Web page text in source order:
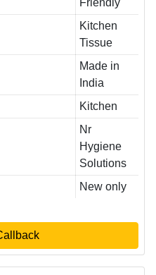
Friendly
Kitchen
Tissue
Made in
India
Kitchen
Nr
Hygiene
Solutions
New only